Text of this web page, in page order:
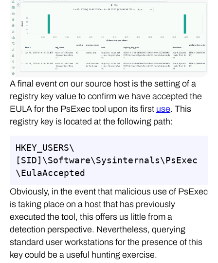
A final event on our source host is the setting of a
registry key value to confirm we have accepted the
EULA for the PsExec tool upon its first use. This
registry key is located at the following path:
HKEY_USERS\
[SID]\Software\Sysinternals\PsExec
\EulaAccepted
Obviously, in the event that malicious use of PsExec
is taking place on a host that has previously
executed the tool, this offers us little from a
detection perspective. Nevertheless, querying
standard user workstations for the presence of this
key could be a useful hunting exercise.